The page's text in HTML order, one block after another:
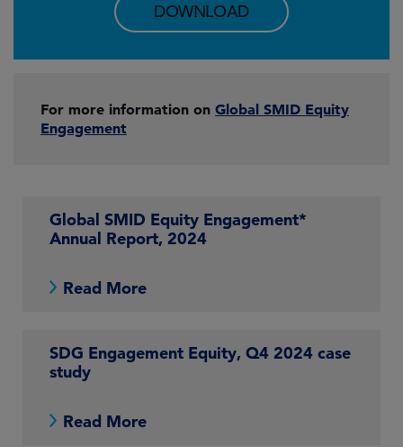
DOWNLOAD
For more information on Global SMID Equity
Engagement
Global SMID Equity Engagement*
Annual Report, 2024
Read More
SDG Engagement Equity, Q4 2024 case
study
Read More